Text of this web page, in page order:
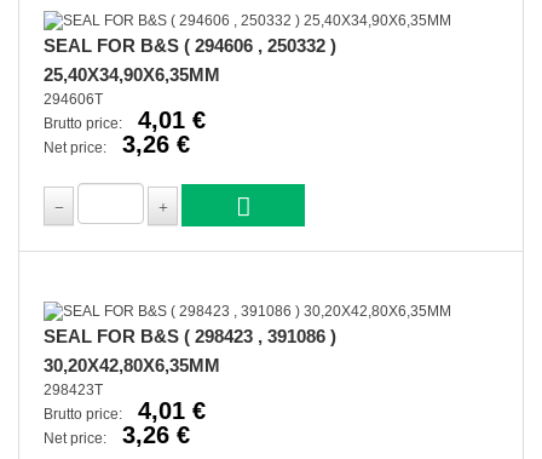
SEAL FOR B&S ( 294606 , 250332 )
25,40X34,90X6,35MM
294606T
Brutto price:
4,01 €
Net price: 3,26 €
SEAL FOR B&S ( 298423 , 391086 )
30,20X42,80X6,35MM
298423T
Brutto price:
4,01 €
Net price: 3,26 €